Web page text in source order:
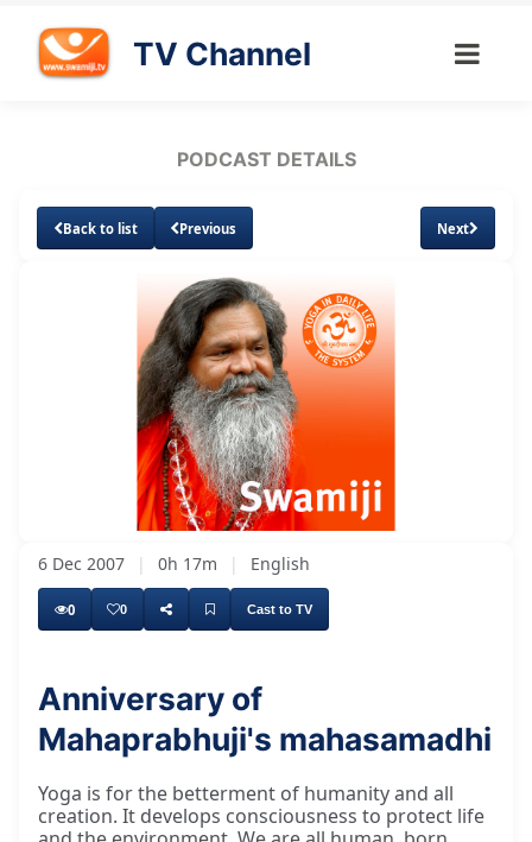
TV Channel
PODCAST DETAILS
Back to list Previous Next
UnmuteLoaded:
4.84%
6 Dec 2007 | 0h 17m | English
0 0 Cast to TV
Anniversary of
Mahaprabhuji's mahasamadhi
Yoga is for the betterment of humanity and all
creation. It develops consciousness to protect life